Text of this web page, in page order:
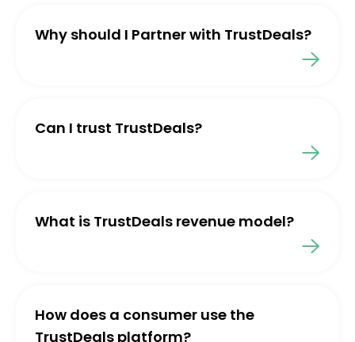
Why should I Partner with TrustDeals?
Can I trust TrustDeals?
What is TrustDeals revenue model?
How does a consumer use the
TrustDeals platform?